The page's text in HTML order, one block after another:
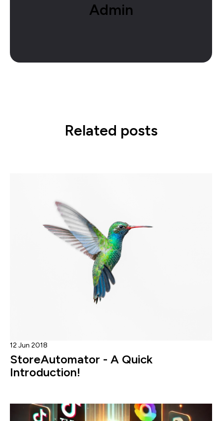
Admin
Related posts
12 Jun 2018
StoreAutomator - A Quick
Introduction!